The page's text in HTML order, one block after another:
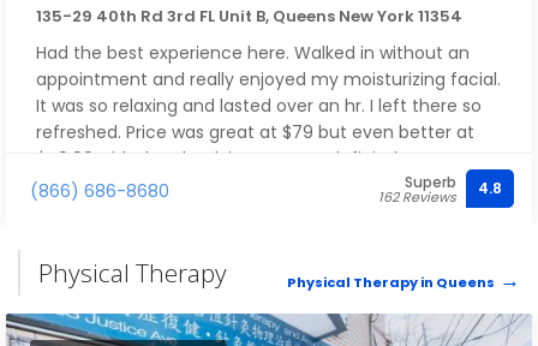
135-29 40th Rd 3rd FL Unit B, Queens New York 11354
Had the best experience here. Walked in without an
appointment and really enjoyed my moisturizing facial.
It was so relaxing and lasted over an hr. I left there so
refreshed. Price was great at $79 but even better at
$49.99 with the check in coupon. I definitely
recommend and will be going back during my next visit
(866) 686-8680 Superb
162 Reviews 4.8
Physical Therapy Physical Therapy in Queens